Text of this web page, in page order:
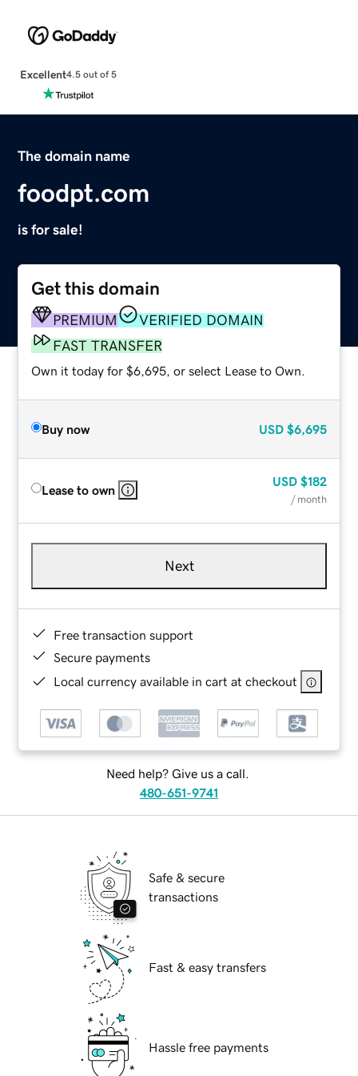
Excellent4.5 out of 5
The domain name
foodpt.com
is for sale!
Get this domain
PREMIUM
VERIFIED DOMAIN
FAST TRANSFER
Own it today for $6,695, or select Lease to Own.
Buy now USD $6,695
Lease to own
USD $182
/ month
Next
Free transaction support
Secure payments
Local currency available in cart at checkout
Need help? Give us a call.
480-651-9741
Safe & secure
transactions
Fast & easy transfers
Hassle free payments